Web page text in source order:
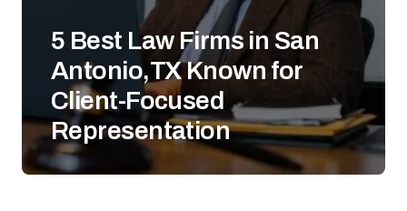
5 Best Law Firms in San
Antonio,TX Known for
Client-Focused
Representation